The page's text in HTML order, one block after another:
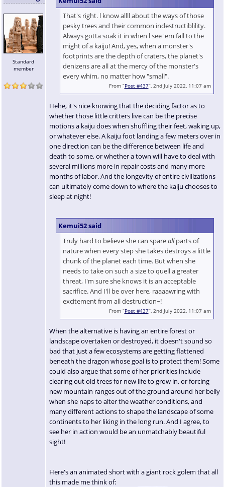
Standard
member
That's right. l know allll about the ways of those
pesky trees and their common indestructiblility.
Always gotta soak it in when l see 'em fall to the
might of a kaiju! And, yes, when a monster's
footprints are the depth of craters, the planet's
denizens are all at the mercy of the monster's
every whim, no matter how "small".
From “Post #437”, 2nd July 2022, 11:07 am
Hehe, it's nice knowing that the deciding factor as to
whether those little critters live can be the precise
motions a kaiju does when shuffling their feet, waking up,
or whatever else. A kaiju foot landing a few meters over in
one direction can be the difference between life and
death to some, or whether a town will have to deal with
several millions more in repair costs and many more
months of labor. And the longevity of entire civilizations
can ultimately come down to where the kaiju chooses to
sleep at night!
Kemui52 said
Truly hard to believe she can spareallparts of
nature when every step she takes destroys a little
chunk of the planet each time. But when she
needs to take on such a size to quell a greater
threat, I'm sure she knows it is an acceptable
sacrifice. And I'll be over here, raaaawring with
excitement from all destruction~!
From “Post #437”, 2nd July 2022, 11:07 am
When the alternative is having an entire forest or
landscape overtaken or destroyed, it doesn't sound so
bad that just a few ecosystems are getting flattened
beneath the dragon whose goal is to protect them! Some
could also argue that some of her priorities include
clearing out old trees for new life to grow in, or forcing
new mountain ranges out of the ground around her belly
when she naps to alter the weather conditions, and
many different actions to shape the landscape of some
continents to her liking in the long run. And I agree, to
see her in action would be an unmatchably beautiful
sight!
Here's an animated short with a giant rock golem that all
this made me think of: